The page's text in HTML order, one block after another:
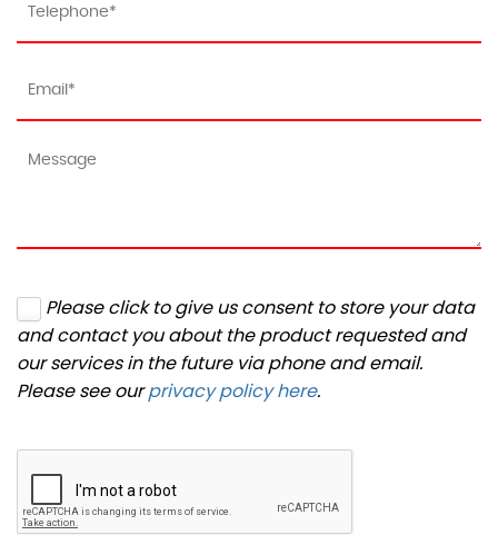
Please click to give us consent to store your data
and contact you about the product requested and
our services in the future via phone and email.
Please see ourprivacy policy here.